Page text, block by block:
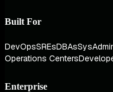
Built For
DevOpsSREsDBAs
Operations Centers
Enterprise